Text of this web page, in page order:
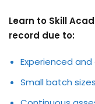
Learn to Skill
record due to:
Experienced
Small batch